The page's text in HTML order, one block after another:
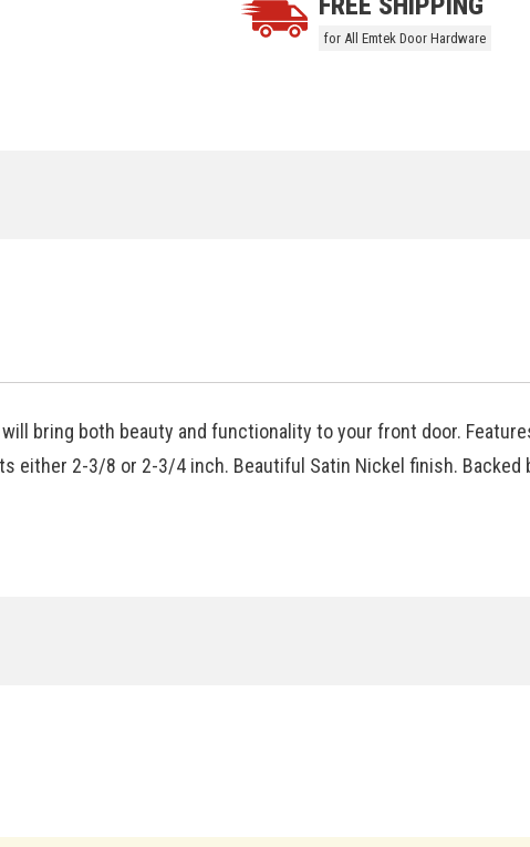
for All Emtek Door Hardware
bring both beauty and functionality to your front door.
either 2-3/8 or 2-3/4 inch. Beautiful Satin Nickel finish. Backed